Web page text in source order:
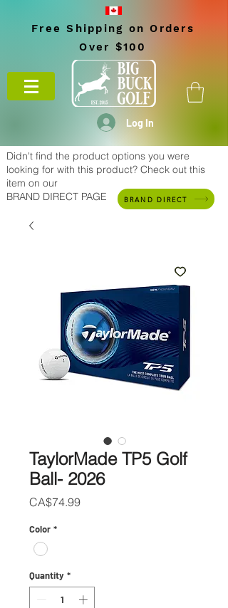
Free Shipping on Orders
Over $100
Log In
Didn't find the product options you were
looking for with this product? Check out this
item on our
BRAND DIRECT PAGE
BRAND DIRECT
TaylorMade TP5 Golf
Ball- 2026
CA$74.99Price
Color *
Quantity *